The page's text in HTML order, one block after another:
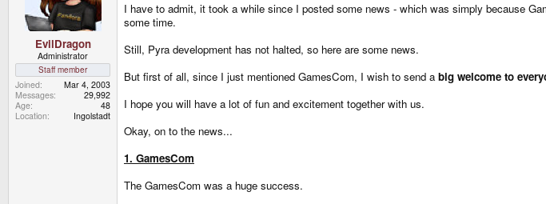
EvilDragon
Administrator
Staff member
Joined
Mar 4, 2003
Messages
29,992
Age
48
Location
Ingolstadt
I have to admit, it took a while since I posted some news - which was simply because
some time.
Still, Pyra development has not halted, so here are some news.
But first of all, since I just mentioned GamesCom, I wish to send a big welcome to
I hope you will have a lot of fun and excitement together with us.
Okay, on to the news...
1. GamesCom
The GamesCom was a huge success.